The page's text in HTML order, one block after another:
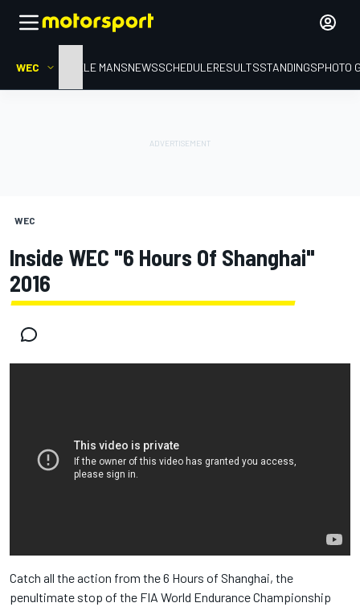
WEC HOMELE MANSNEWSSCHEDULERESULTSSTANDINGSPHOTO
WEC
Inside WEC "6 Hours Of Shanghai"
2016
Catch all the action from the 6 Hours of Shanghai, the
penultimate stop of the FIA World Endurance Championship